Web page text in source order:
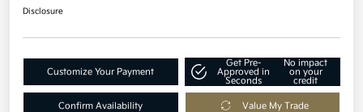
Disclosure
Customize Your Payment
Get Pre-
Approved in
Seconds
No impact
on your
credit
Confirm Availability Value My Trade